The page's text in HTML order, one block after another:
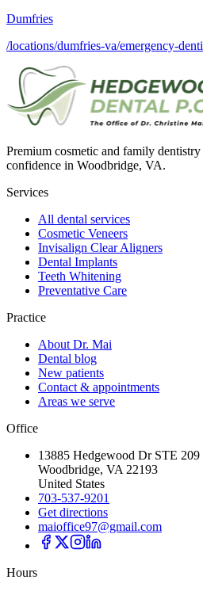
Dumfries
/locations/dumfries-va/emergency-
Premium cosmetic and family
confidence in Woodbridge, VA.
Services
All dental services
Cosmetic Veneers
Invisalign Clear Aligners
Dental Implants
Teeth Whitening
Preventative Care
Practice
About Dr. Mai
Dental blog
New patients
Contact & appointments
Areas we serve
Office
13885 Hedgewood Dr STE 209
Woodbridge, VA 22193
United States
703-537-9201
Get directions
maioffice97@gmail.com
Hours